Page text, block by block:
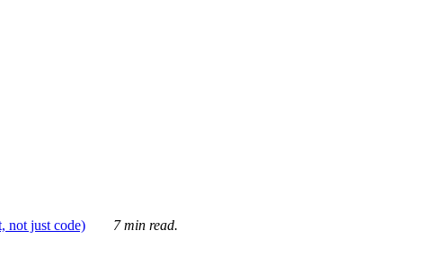
not just code)
7 min read.